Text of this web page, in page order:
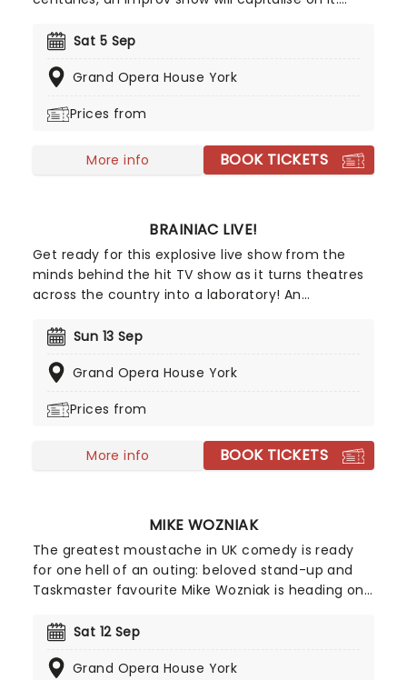
Edinburgh Fringe and upon the West End these
theatres across the realm at engagement filled
Sat 5 Sep
Grand Opera House York
Prices from
More info BOOK TICKETS
BRAINIAC LIVE!
Get ready for this explosive live show from the
minds behind the hit TV show as it turns theatres
across the country into a laboratory! An
experiments, the Olivier Award-winning Brainiac
a glorious afternoon of anarchic fun - all in the
Sun 13 Sep
Grand Opera House York
Prices from
More info BOOK TICKETS
MIKE WOZNIAK
The greatest moustache in UK comedy is ready
for one hell of an outing: beloved stand-up and
Taskmaster favourite Mike Wozniak is heading on
Focusing - appropriately - around a bench-
idiosyncratic best as he spins yarns in a style
Sat 12 Sep
Grand Opera House York